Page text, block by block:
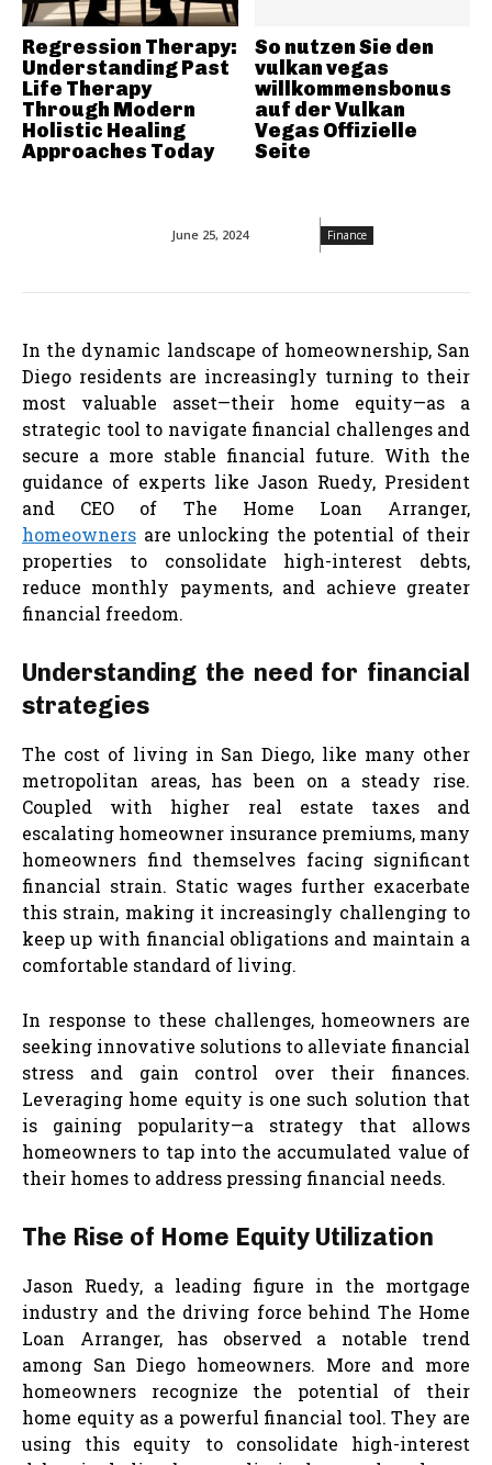
June 25, 2024 Finance
In the dynamic landscape of homeownership, San
Diego residents are increasingly turning to their
most valuable asset—their home equity—as a
strategic tool to navigate financial challenges and
secure a more stable financial future. With the
guidance of experts like Jason Ruedy, President
and CEO of The Home Loan Arranger,
homeowners are unlocking the potential of their
properties to consolidate high-interest debts,
reduce monthly payments, and achieve greater
financial freedom.
Understanding the need for financial
strategies
The cost of living in San Diego, like many other
metropolitan areas, has been on a steady rise.
Coupled with higher real estate taxes and
escalating homeowner insurance premiums, many
homeowners find themselves facing significant
financial strain. Static wages further exacerbate
this strain, making it increasingly challenging to
keep up with financial obligations and maintain a
comfortable standard of living.
In response to these challenges, homeowners are
seeking innovative solutions to alleviate financial
stress and gain control over their finances.
Leveraging home equity is one such solution that
is gaining popularity—a strategy that allows
homeowners to tap into the accumulated value of
their homes to address pressing financial needs.
The Rise of Home Equity Utilization
Jason Ruedy, a leading figure in the mortgage
industry and the driving force behind The Home
Loan Arranger, has observed a notable trend
among San Diego homeowners. More and more
homeowners recognize the potential of their
home equity as a powerful financial tool. They are
using this equity to consolidate high-interest
Regression Therapy:
Understanding Past
Life Therapy
Through Modern
Holistic Healing
Approaches Today
So nutzen Sie den
vulkan vegas
willkommensbonus
auf der Vulkan
Vegas Offizielle
Seite